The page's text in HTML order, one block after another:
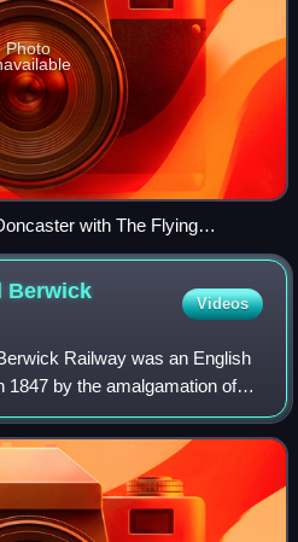
Photo
with The Flying
Berwick
Videos
Railway was an English
1847 by the amalgamation of
as well as the Newcastle
companies